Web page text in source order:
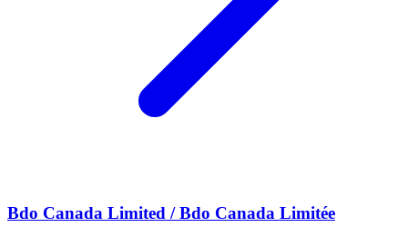
Bdo Canada Limited / Bdo Canada Limitée